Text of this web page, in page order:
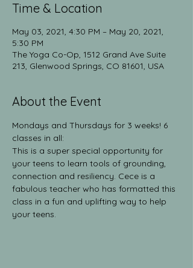
Time & Location
May 03, 2021, 4:30 PM – May 20, 2021,
5:30 PM
The Yoga Co-Op, 1512 Grand Ave Suite
213, Glenwood Springs, CO 81601, USA
About the Event
Mondays and Thursdays for 3 weeks! 6
classes in all:
This is a super special opportunity for
your teens to learn tools of grounding,
connection and resiliency. Cece is a
fabulous teacher who has formatted this
class in a fun and uplifting way to help
your teens.